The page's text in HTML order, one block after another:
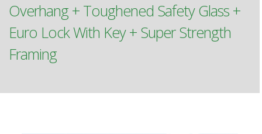
Overhang + Toughened Safety Glass +
Euro Lock With Key + Super Strength
Framing